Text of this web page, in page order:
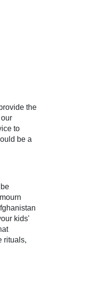
the
to
be a
kids'
rituals,